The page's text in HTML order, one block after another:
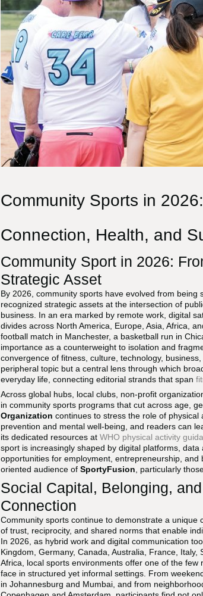
Community Sports in
Connection, Health, and
Community Sport in 2026:
Strategic Asset
By 2026, community sports have evolved from
recognized strategic assets at the intersection of
business. In an era marked by remote work, digital
divides across North America, Europe, Asia, Africa,
football match in Manchester, a basketball run in
importance as a counterweight to isolation and
convergence of fitness, culture, technology,
peripheral topic but a central lens through which
everyday life, connecting editorial strands that span
Across global hubs, local clubs, non-profit
in community sports programs that cut across age,
Organization continues to stress the role of
prevention and mental well-being, and readers can
its dedicated resources at WHO physical activity
sport is increasingly shaped by digital platforms,
opportunities for employment, entrepreneurship,
oriented audience of SportyFusion , particularly
Social Capital, Belonging,
Connection
Community sports continue to demonstrate a
of trust, reciprocity, and shared norms that enable
In 2026, as hybrid work and digital communication
Kingdom, Germany, Canada, Australia, France,
Africa, local sports environments offer one of the
face in structured yet informal settings. From
in Johannesburg and Mumbai, and from